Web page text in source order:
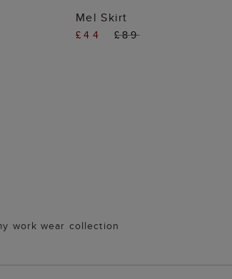
ADD TO BAG
Mel Skirt
£44 £89
work wear collection